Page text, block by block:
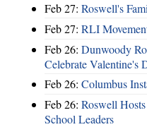
Feb 27: Roswell's
Feb 27: RLI
Feb 26: Dunwoody
Celebrate Valentine's
Feb 26: Columbus
Feb 26: Roswell
School Leaders